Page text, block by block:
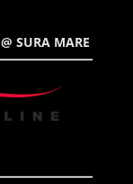
@ SURA MARE